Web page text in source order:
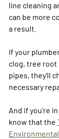
line cleaning
can be more
a result.
If your
clog, tree
pipes, they'll
necessary
And if you're
know that the